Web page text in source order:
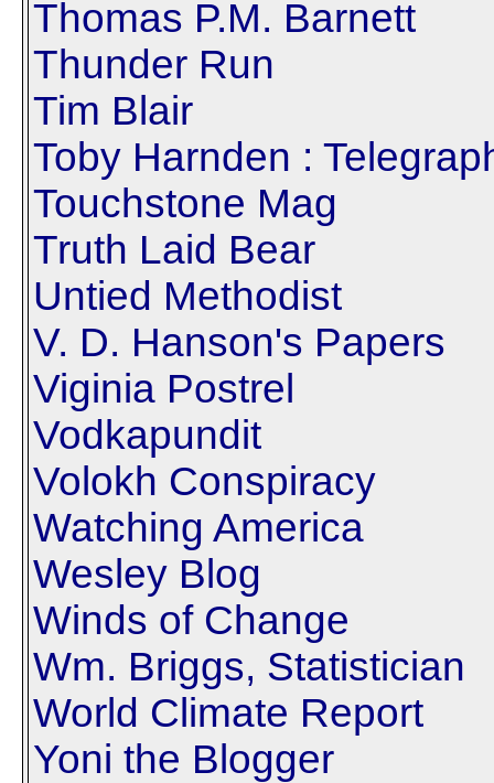
Thomas P.M. Barnett
Thunder Run
Tim Blair
Toby Harnden :
Touchstone Mag
Truth Laid Bear
Untied Methodist
V. D. Hanson's Papers
Viginia Postrel
Vodkapundit
Volokh Conspiracy
Watching America
Wesley Blog
Winds of Change
Wm. Briggs, Statistician
World Climate Report
Yoni the Blogger